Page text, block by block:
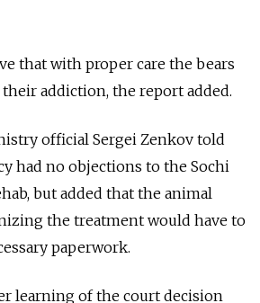
that with proper care the bears
addiction, the report added.
official Sergei Zenkov told
had no objections to the Sochi
but added that the animal
the treatment would have to
paperwork.
learning of the court decision